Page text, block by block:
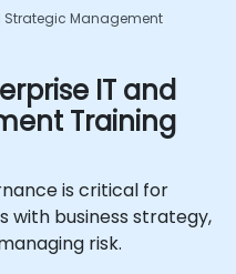
Strategic Management
IT and
Training
is critical for
with business strategy,
risk.